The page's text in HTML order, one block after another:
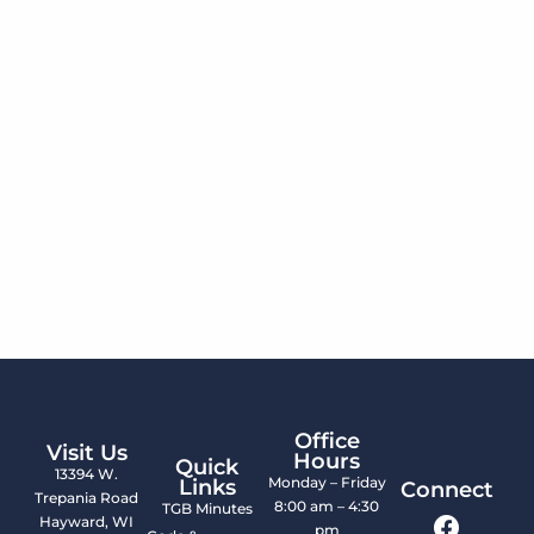
Visit Us
13394 W.
Trepania Road
Hayward, WI
Quick
Links
TGB Minutes
Office
Hours
Monday – Friday
8:00 am – 4:30
pm
Connect